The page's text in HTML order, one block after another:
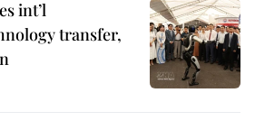
int’l
transfer,